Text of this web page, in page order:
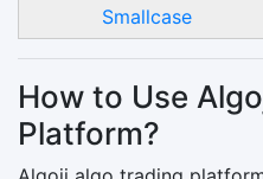
Smallcase
How to Use
Platform?